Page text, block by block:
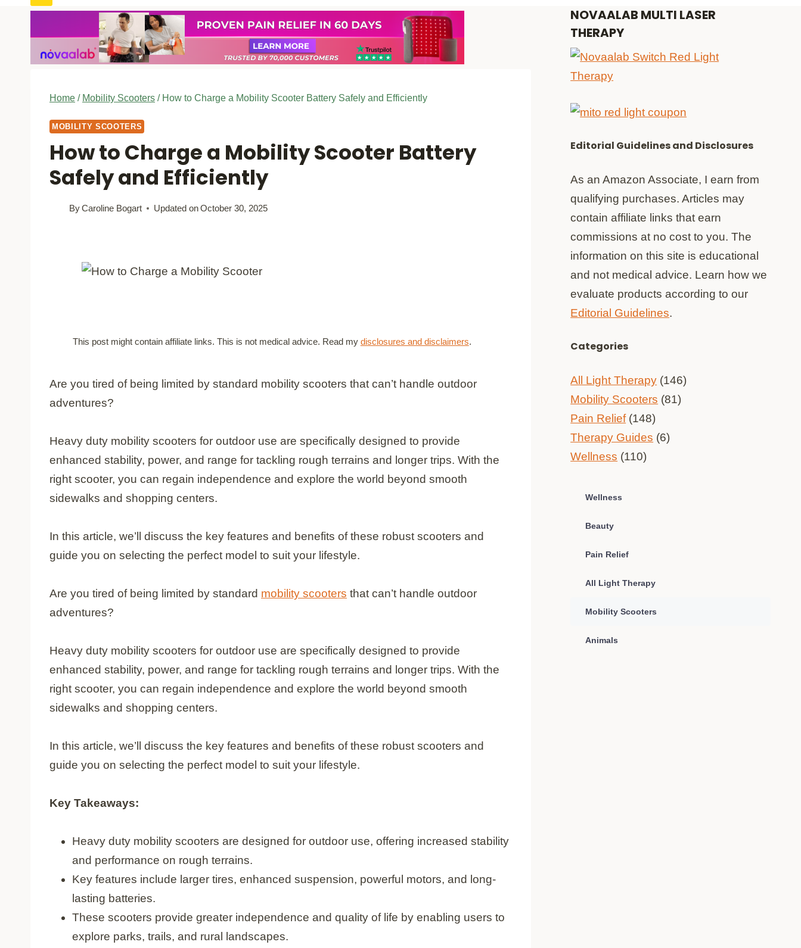
Home / Mobility Scooters / How to Charge a Mobility Scooter Battery Safely and Efficiently
MOBILITY SCOOTERS
How to Charge a Mobility Scooter Battery
Safely and Efficiently
ByCaroline Bogart Updated onOctober 30, 2025
This post might contain affiliate links. This is not medical advice. Read my disclosures and disclaimers.
Are you tired of being limited by standard mobility scooters that can’t handle outdoor
adventures?
Heavy duty mobility scooters for outdoor use are specifically designed to provide
enhanced stability, power, and range for tackling rough terrains and longer trips. With the
right scooter, you can regain independence and explore the world beyond smooth
sidewalks and shopping centers.
In this article, we’ll discuss the key features and benefits of these robust scooters and
guide you on selecting the perfect model to suit your lifestyle.
Are you tired of being limited by standard mobility scooters that can’t handle outdoor
adventures?
Heavy duty mobility scooters for outdoor use are specifically designed to provide
enhanced stability, power, and range for tackling rough terrains and longer trips. With the
right scooter, you can regain independence and explore the world beyond smooth
sidewalks and shopping centers.
In this article, we’ll discuss the key features and benefits of these robust scooters and
guide you on selecting the perfect model to suit your lifestyle.
Key Takeaways:
Heavy duty mobility scooters are designed for outdoor use, offering increased stability
and performance on rough terrains.
Key features include larger tires, enhanced suspension, powerful motors, and long-
lasting batteries.
These scooters provide greater independence and quality of life by enabling users to
explore parks, trails, and rural landscapes.
NOVAALAB MULTI LASER
THERAPY
Editorial Guidelines and Disclosures
As an Amazon Associate, I earn from
qualifying purchases. Articles may
contain affiliate links that earn
commissions at no cost to you. The
information on this site is educational
and not medical advice. Learn how we
evaluate products according to our
Editorial Guidelines.
Categories
All Light Therapy (146)
Mobility Scooters (81)
Pain Relief(148)
Therapy Guides (6)
Wellness (110)
Wellness
Beauty
Pain Relief
All Light Therapy
Mobility Scooters
Animals